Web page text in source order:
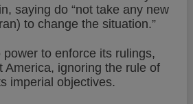
saying do “not take any new
to change the situation.”
to enforce its rulings,
America, ignoring the rule of
imperial objectives.